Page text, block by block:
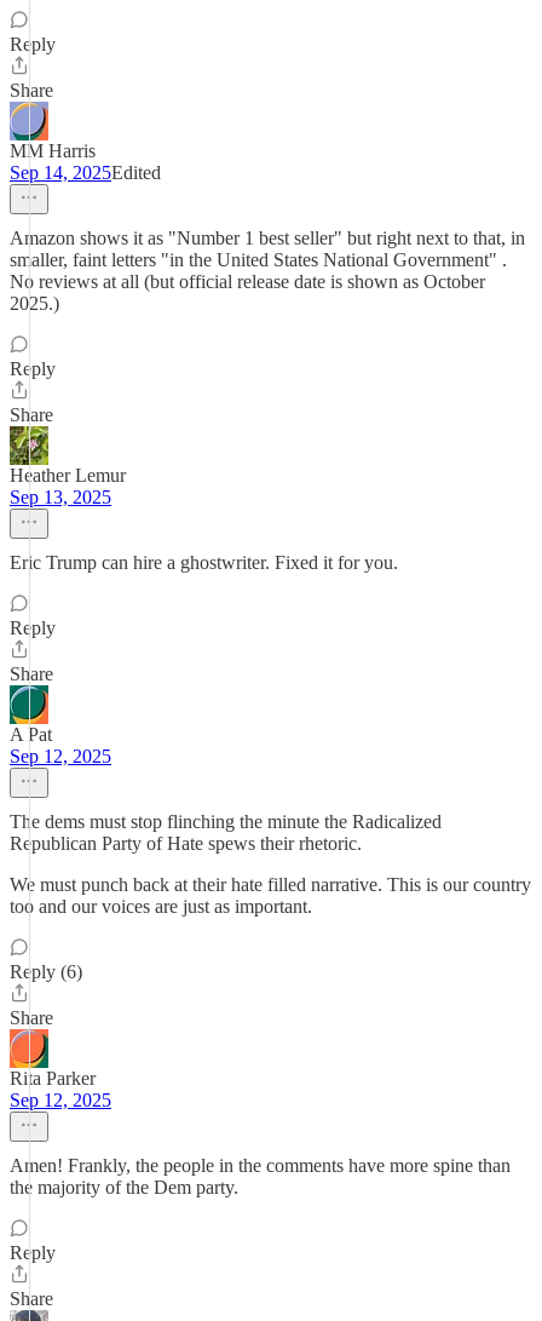
Reply
Share
MM Harris
Sep 14, 2025Edited
Amazon shows it as "Number 1 best seller" but right next to that, in
smaller, faint letters "in the United States National Government" .
No reviews at all (but official release date is shown as October
2025.)
Reply
Share
Heather Lemur
Sep 13, 2025
Eric Trump can hire a ghostwriter. Fixed it for you.
Reply
Share
A Pat
Sep 12, 2025
The dems must stop flinching the minute the Radicalized
Republican Party of Hate spews their rhetoric.
We must punch back at their hate filled narrative. This is our country
too and our voices are just as important.
Reply (6)
Share
Rita Parker
Sep 12, 2025
Amen! Frankly, the people in the comments have more spine than
the majority of the Dem party.
Reply
Share